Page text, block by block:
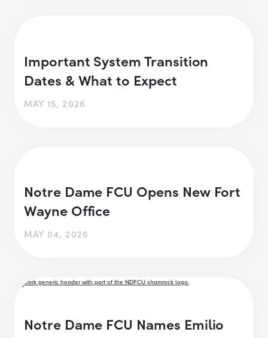
Important System Transition
Dates & What to Expect
MAY 15, 2026
Notre Dame FCU Opens New Fort
Wayne Office
MAY 04, 2026
Notre Dame FCU Names Emilio